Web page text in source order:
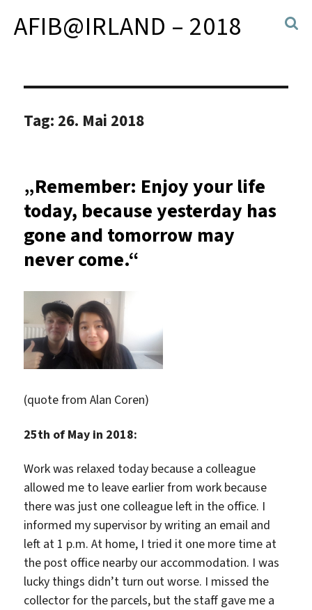
AFIB@IRLAND – 2018
Tag: 26. Mai 2018
„Remember: Enjoy your life
today, because yesterday has
gone and tomorrow may
never come.“
(quote from Alan Coren)
25th of May in 2018:
Work was relaxed today because a colleague
allowed me to leave earlier from work because
there was just one colleague left in the office. I
informed my supervisor by writing an email and
left at 1 p.m. At home, I tried it one more time at
the post office nearby our accommodation. I was
lucky things didn’t turn out worse. I missed the
collector for the parcels, but the staff gave me a